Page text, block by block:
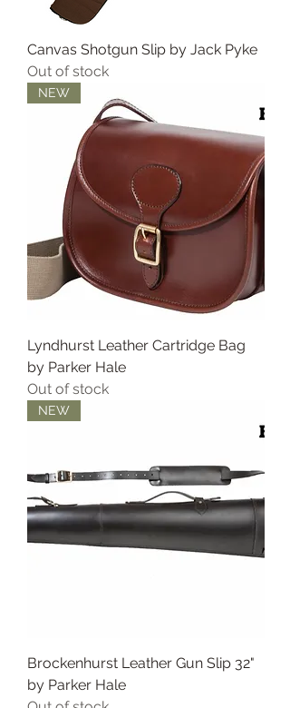
Canvas Shotgun Slip by Jack Pyke
Out of stock
NEW
Lyndhurst Leather Cartridge Bag
by Parker Hale
Out of stock
NEW
Brockenhurst Leather Gun Slip 32"
by Parker Hale